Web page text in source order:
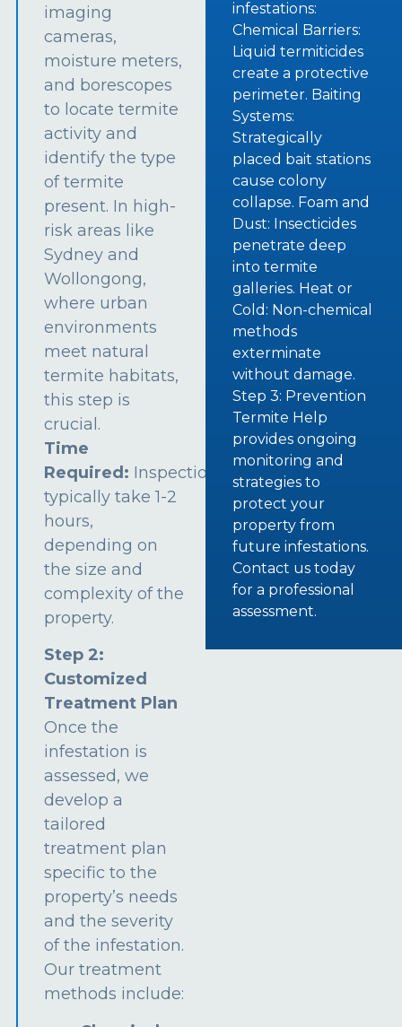
imaging
cameras,
moisture meters,
and borescopes
to locate termite
activity and
identify the type
of termite
present. In high-
risk areas like
Sydney and
Wollongong,
where urban
environments
meet natural
termite habitats,
this step is
crucial.
Time
Required: Inspections
typically take 1-2
hours,
depending on
the size and
complexity of the
property.
Step 2:
Customized
Treatment Plan
Once the
infestation is
assessed, we
develop a
tailored
treatment plan
specific to the
property’s needs
and the severity
of the infestation.
Our treatment
methods include:
infestations:
Chemical Barriers:
Liquid termiticides
create a protective
perimeter. Baiting
Systems:
Strategically
placed bait stations
cause colony
collapse. Foam and
Dust: Insecticides
penetrate deep
into termite
galleries. Heat or
Cold: Non-chemical
methods
exterminate
without damage.
Step 3: Prevention
Termite Help
provides ongoing
monitoring and
strategies to
protect your
property from
future infestations.
Contact us today
for a professional
assessment.